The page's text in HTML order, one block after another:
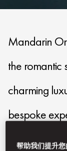
Mandarin
the romantic
charming
bespoke
moment.
帮助我们提升